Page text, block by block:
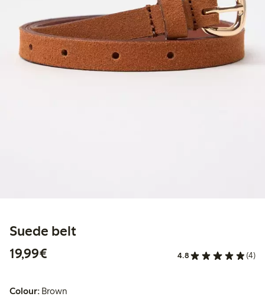
Suede belt
19,99€
4.8 (4)
Colour: Brown